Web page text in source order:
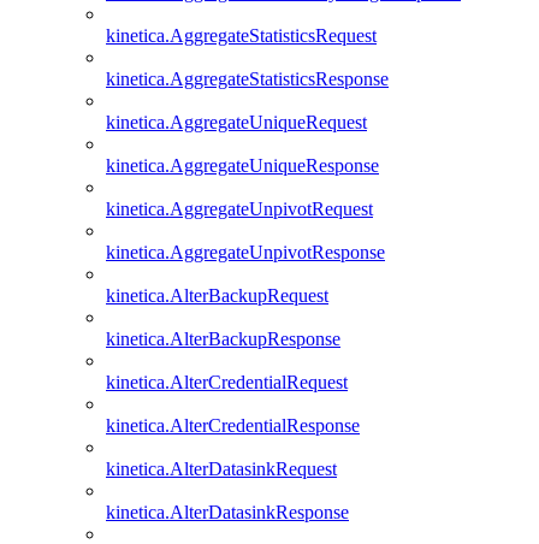
kinetica.AggregateStatisticsRequest
kinetica.AggregateStatisticsResponse
kinetica.AggregateUniqueRequest
kinetica.AggregateUniqueResponse
kinetica.AggregateUnpivotRequest
kinetica.AggregateUnpivotResponse
kinetica.AlterBackupRequest
kinetica.AlterBackupResponse
kinetica.AlterCredentialRequest
kinetica.AlterCredentialResponse
kinetica.AlterDatasinkRequest
kinetica.AlterDatasinkResponse